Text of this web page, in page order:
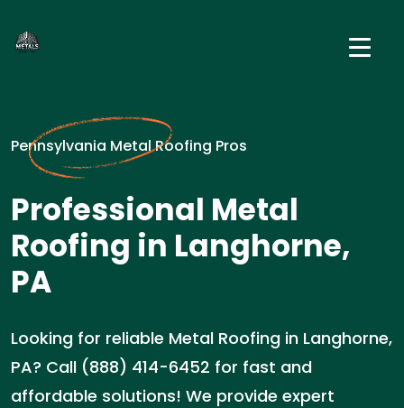
Pennsylvania Metal Roofing Pros
Professional Metal
Roofing in Langhorne,
PA
Looking for reliable Metal Roofing in Langhorne,
PA? Call (888) 414-6452 for fast and
affordable solutions! We provide expert